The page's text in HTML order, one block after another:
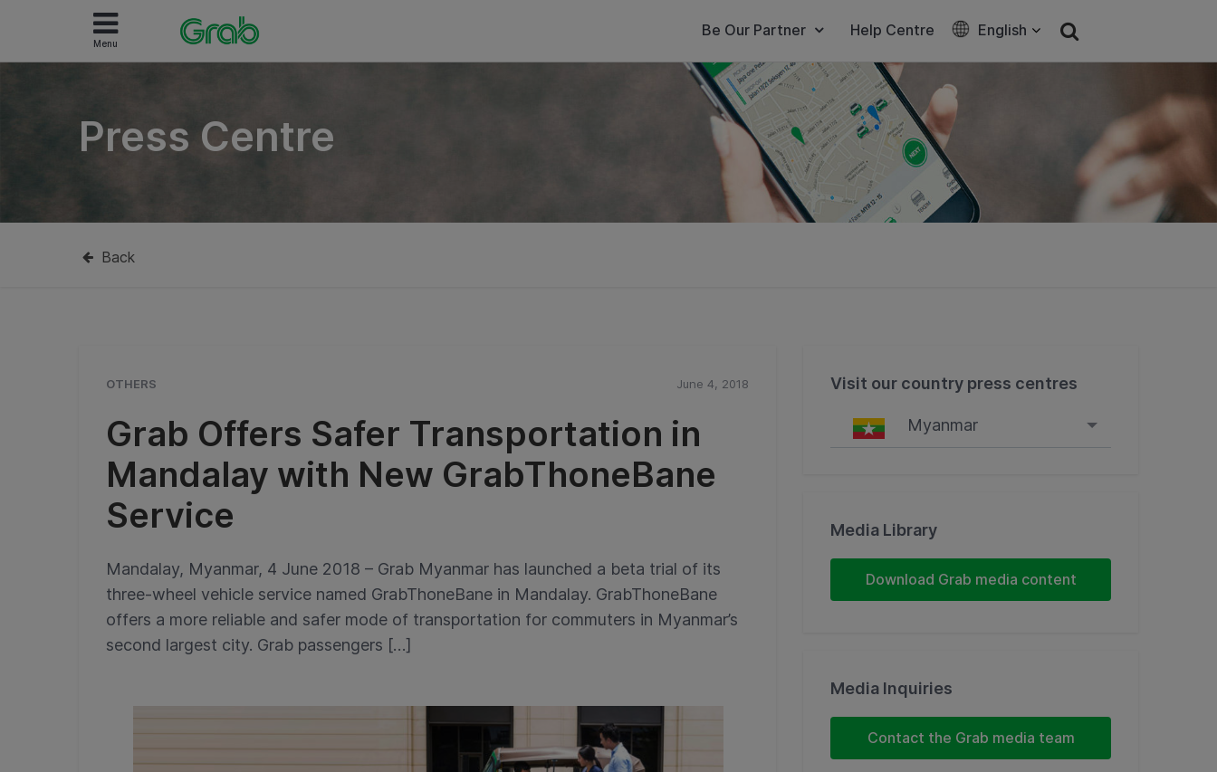
Menu
Be Our Partner Help Centre English
Press Centre
Back
OTHERS June 4, 2018
Grab Offers Safer Transportation in
Mandalay with New GrabThoneBane
Service
Mandalay, Myanmar, 4 June 2018 – Grab Myanmar has launched a beta trial of its
three-wheel vehicle service named GrabThoneBane in Mandalay. GrabThoneBane
offers a more reliable and safer mode of transportation for commuters in Myanmar’s
second largest city. Grab passengers […]
Visit our country press centres
Myanmar
Indonesia
Thailand
Vietnam
Myanmar
Media Library
Download Grab media content
Media Inquiries
Contact the Grab media team